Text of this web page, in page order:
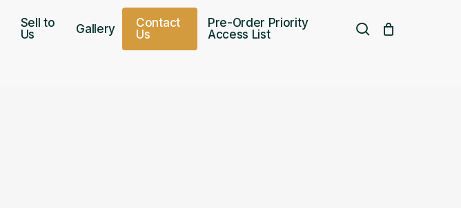
Sell to
Us
Gallery Contact
Us
Pre-Order Priority
Access List
search